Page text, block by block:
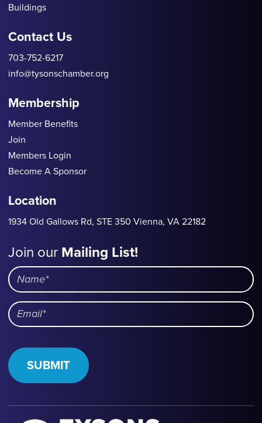
Buildings
Contact Us
703-752-6217
info@tysonschamber.org
Membership
Member Benefits
Join
Members Login
Become A Sponsor
Location
1934 Old Gallows Rd, STE 350 Vienna, VA 22182
Mailing
List
Join ourMailing List!
Name
Email
SUBMIT